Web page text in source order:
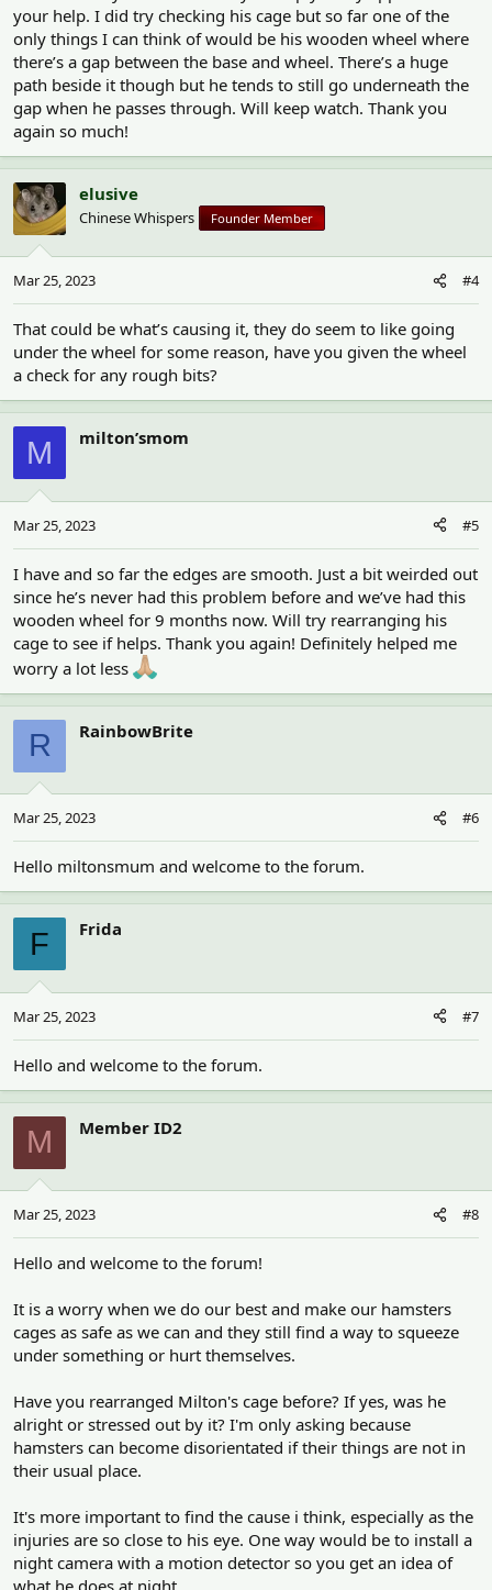
your help. I did try checking his cage but so far one of the
only things I can think of would be his wooden wheel where
there’s a gap between the base and wheel. There’s a huge
path beside it though but he tends to still go underneath the
gap when he passes through. Will keep watch. Thank you
again so much!
elusive
Chinese Whispers Founder Member
Mar 25, 2023 #4
That could be what’s causing it, they do seem to like going
under the wheel for some reason, have you given the wheel
a check for any rough bits?
M milton’smom
Mar 25, 2023 #5
I have and so far the edges are smooth. Just a bit weirded out
since he’s never had this problem before and we’ve had this
wooden wheel for 9 months now. Will try rearranging his
cage to see if helps. Thank you again! Definitely helped me
worry a lot less
R RainbowBrite
Mar 25, 2023 #6
Hello miltonsmum and welcome to the forum.
F Frida
Mar 25, 2023 #7
Hello and welcome to the forum.
M Member ID2
Mar 25, 2023 #8
Hello and welcome to the forum!
It is a worry when we do our best and make our hamsters
cages as safe as we can and they still find a way to squeeze
under something or hurt themselves.
Have you rearranged Milton's cage before? If yes, was he
alright or stressed out by it? I'm only asking because
hamsters can become disorientated if their things are not in
their usual place.
It's more important to find the cause i think, especially as the
injuries are so close to his eye. One way would be to install a
night camera with a motion detector so you get an idea of